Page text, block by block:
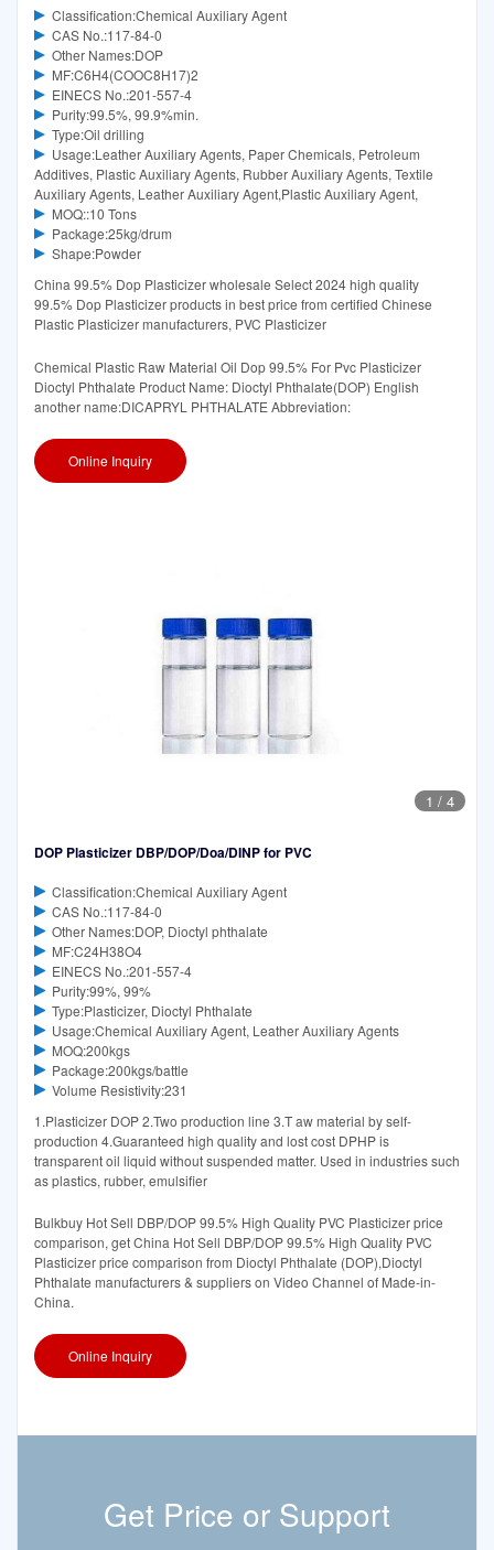
Classification:Chemical Auxiliary Agent
CAS No.:117-84-0
Other Names:DOP
MF:C6H4(COOC8H17)2
EINECS No.:201-557-4
Purity:99.5%, 99.9%min.
Type:Oil drilling
Usage:Leather Auxiliary Agents, Paper Chemicals, Petroleum
Additives, Plastic Auxiliary Agents, Rubber Auxiliary Agents, Textile
Auxiliary Agents, Leather Auxiliary Agent,Plastic Auxiliary Agent,
MOQ::10 Tons
Package:25kg/drum
Shape:Powder
China 99.5% Dop Plasticizer wholesale Select 2024 high quality
99.5% Dop Plasticizer products in best price from certified Chinese
Plastic Plasticizer manufacturers, PVC Plasticizer
Chemical Plastic Raw Material Oil Dop 99.5% For Pvc Plasticizer
Dioctyl Phthalate Product Name: Dioctyl Phthalate(DOP) English
another name:DICAPRYL PHTHALATE Abbreviation:
Online Inquiry
1 / 4
DOP Plasticizer DBP/DOP/Doa/DINP for PVC
Classification:Chemical Auxiliary Agent
CAS No.:117-84-0
Other Names:DOP, Dioctyl phthalate
MF:C24H38O4
EINECS No.:201-557-4
Purity:99%, 99%
Type:Plasticizer, Dioctyl Phthalate
Usage:Chemical Auxiliary Agent, Leather Auxiliary Agents
MOQ:200kgs
Package:200kgs/battle
Volume Resistivity:231
1.Plasticizer DOP 2.Two production line 3.T aw material by self-
production 4.Guaranteed high quality and lost cost DPHP is
transparent oil liquid without suspended matter. Used in industries such
as plastics, rubber, emulsifier
Bulkbuy Hot Sell DBP/DOP 99.5% High Quality PVC Plasticizer price
comparison, get China Hot Sell DBP/DOP 99.5% High Quality PVC
Plasticizer price comparison from Dioctyl Phthalate (DOP),Dioctyl
Phthalate manufacturers & suppliers on Video Channel of Made-in-
China.
Online Inquiry
Get Price or Support